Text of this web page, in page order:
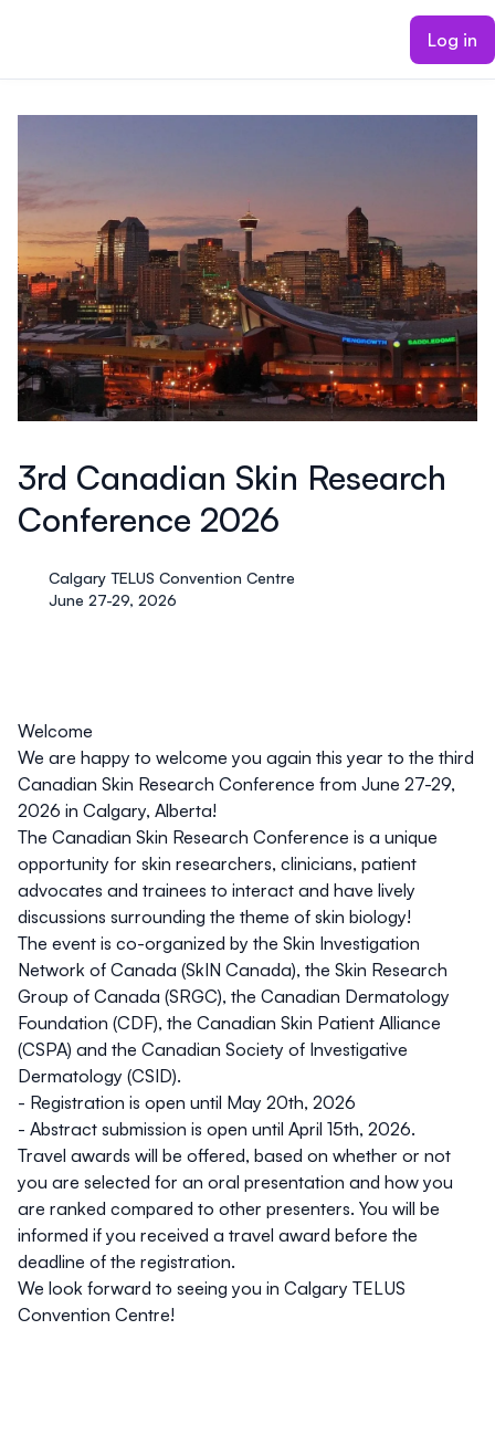
Log in
3rd Canadian Skin Research
Conference 2026
Calgary TELUS Convention Centre
June 27-29, 2026
Welcome
We are happy to welcome you again this year to the third
Canadian Skin Research Conference from June 27-29,
2026 in Calgary, Alberta!
The Canadian Skin Research Conference is a unique
opportunity for skin researchers, clinicians, patient
advocates and trainees to interact and have lively
discussions surrounding the theme of skin biology!
The event is co-organized by the Skin Investigation
Network of Canada (SkIN Canada), the Skin Research
Group of Canada (SRGC), the Canadian Dermatology
Foundation (CDF), the Canadian Skin Patient Alliance
(CSPA) and the Canadian Society of Investigative
Dermatology (CSID).
- Registration is open until May 20th, 2026
- Abstract submission is open until April 15th, 2026.
Travel awards will be offered, based on whether or not
you are selected for an oral presentation and how you
are ranked compared to other presenters. You will be
informed if you received a travel award before the
deadline of the registration.
We look forward to seeing you in Calgary TELUS
Convention Centre!